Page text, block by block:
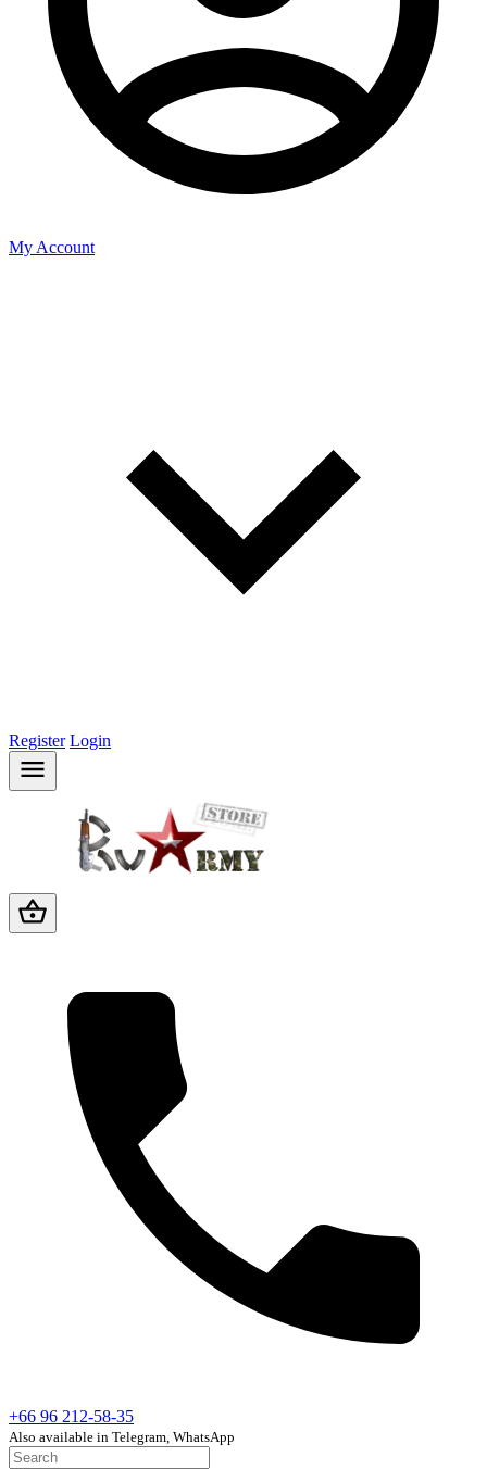
My Account
Register Login
+66 96 212-58-35
Also available in Telegram, WhatsApp